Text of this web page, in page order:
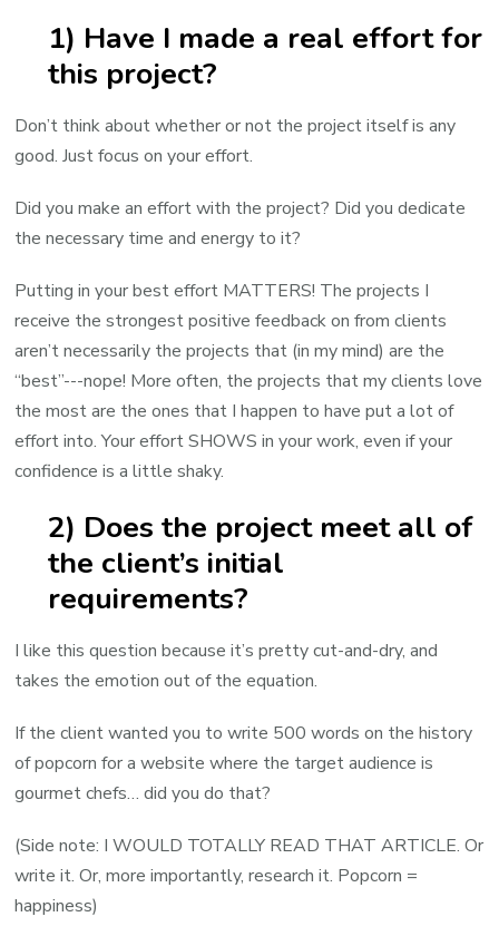
1) Have I made a real effort for
this project?
Don’t think about whether or not the project itself is any
good. Just focus on your effort.
Did you make an effort with the project? Did you dedicate
the necessary time and energy to it?
Putting in your best effort MATTERS! The projects I
receive the strongest positive feedback on from clients
aren’t necessarily the projects that (in my mind) are the
“best”---nope! More often, the projects that my clients love
the most are the ones that I happen to have put a lot of
effort into. Your effort SHOWS in your work, even if your
confidence is a little shaky.
2) Does the project meet all of
the client’s initial
requirements?
I like this question because it’s pretty cut-and-dry, and
takes the emotion out of the equation.
If the client wanted you to write 500 words on the history
of popcorn for a website where the target audience is
gourmet chefs… did you do that?
(Side note: I WOULD TOTALLY READ THAT ARTICLE. Or
write it. Or, more importantly, research it. Popcorn =
happiness)